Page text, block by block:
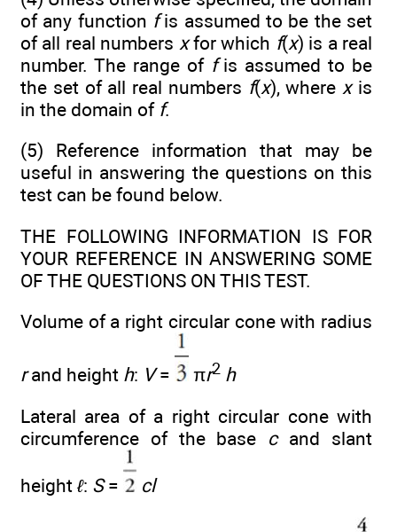
of any function fis assumed to be the set
of all real numbers xfor which f(x) is a real
number. The range of fis assumed to be
the set of all real numbers f(x), where xis
in the domain of f.
(5) Reference information that may be
useful in answering the questions on this
test can be found below.
THE FOLLOWING INFORMATION IS FOR
YOUR REFERENCE IN ANSWERING SOME
OF THE QUESTIONS ON THIS TEST.
Volume of a right circular cone with radius
rand height h: V= πr2 h
Lateral area of a right circular cone with
circumference of the base cand slant
height ℓ: S= cl